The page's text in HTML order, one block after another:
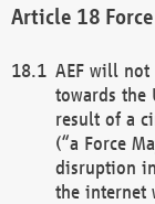
AEF will
towards the
result of a
(“a Force
disruption
the internet